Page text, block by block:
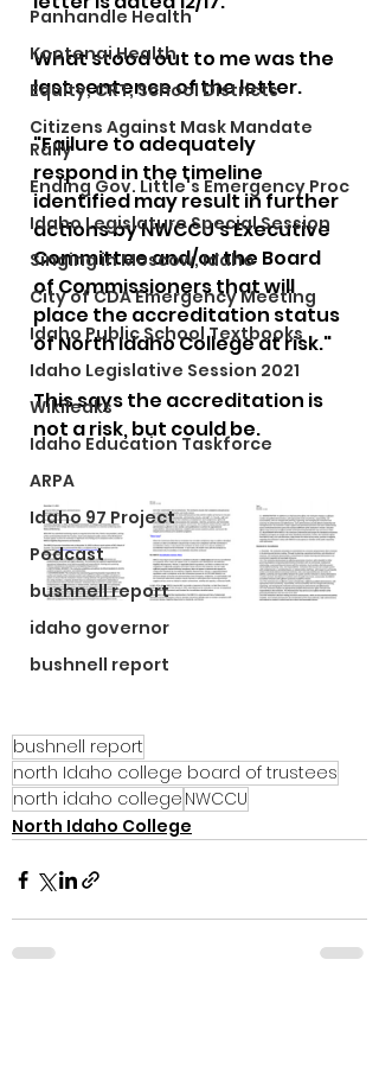
Panhandle Health
Kootenai Health
Equity, CRT, School Districts
Citizens Against Mask Mandate
Rally
Ending Gov. Little's Emergency Proc
Idaho Legislature Special Session
Singing in Moscow, Idaho
City of CDA Emergency Meeting
Idaho Public School Textbooks
Idaho Legislative Session 2021
Wikileaks
Idaho Education Taskforce
ARPA
Idaho 97 Project
Podcast
bushnell report
idaho governor
bushnell report
What stood out to me was the
last sentence of the letter.
"Failure to adequately
respond in the timeline
identified may result in further
actions by NWCCU’s Executive
Committee and/or the Board
of Commissioners that will
place the accreditation status
of North Idaho College at risk."
This says the accreditation is
not a risk, but could be.
bushnell report
north Idaho college board of trustees
north idaho college NWCCU
North Idaho College